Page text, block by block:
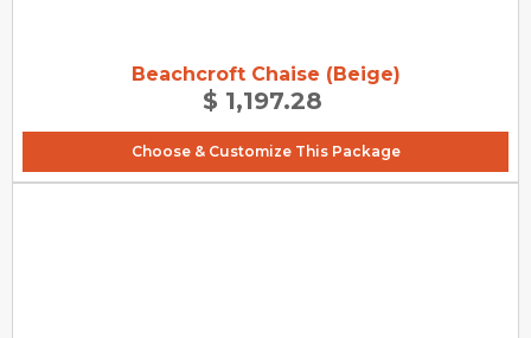
Beachcroft Chaise (Beige)
$ 1,197.28
Choose & Customize This Package